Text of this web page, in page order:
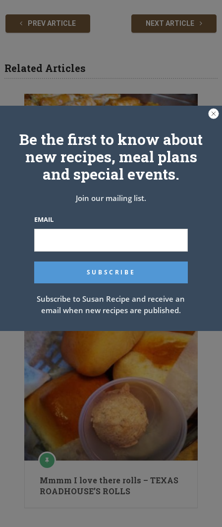
PREV ARTICLE NEXT ARTICLE
Related Articles
ROLLS
Mmmm I love there rolls – TEXAS
ROADHOUSE’S ROLLS
Be the first to know about
new recipes, meal plans
and special events.
Join our mailing list.
EMAIL
Subscribe to Susan Recipe and receive an
email when new recipes are published.